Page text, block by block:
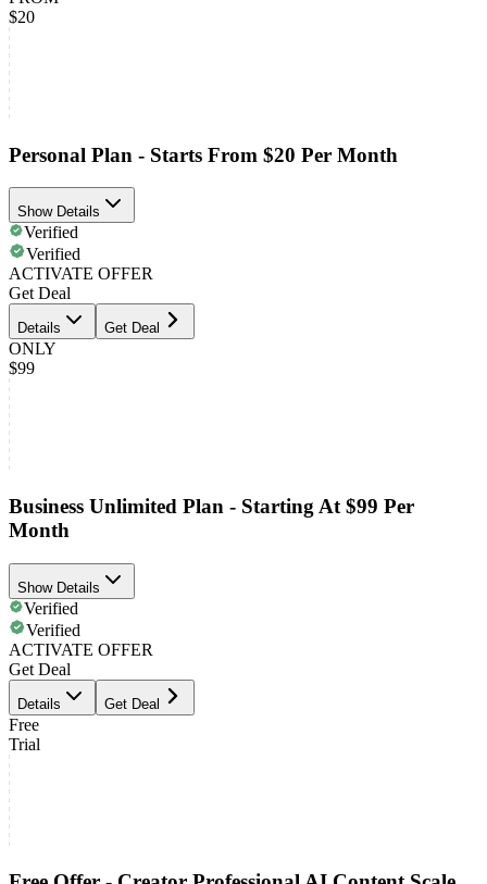
$20
Personal Plan - Starts From $20 Per Month
Show Details
Verified
Verified
ACTIVATE OFFER
Get Deal
Details Get Deal
ONLY
$99
Business Unlimited Plan - Starting At $99 Per
Month
Show Details
Verified
Verified
ACTIVATE OFFER
Get Deal
Details Get Deal
Free
Trial